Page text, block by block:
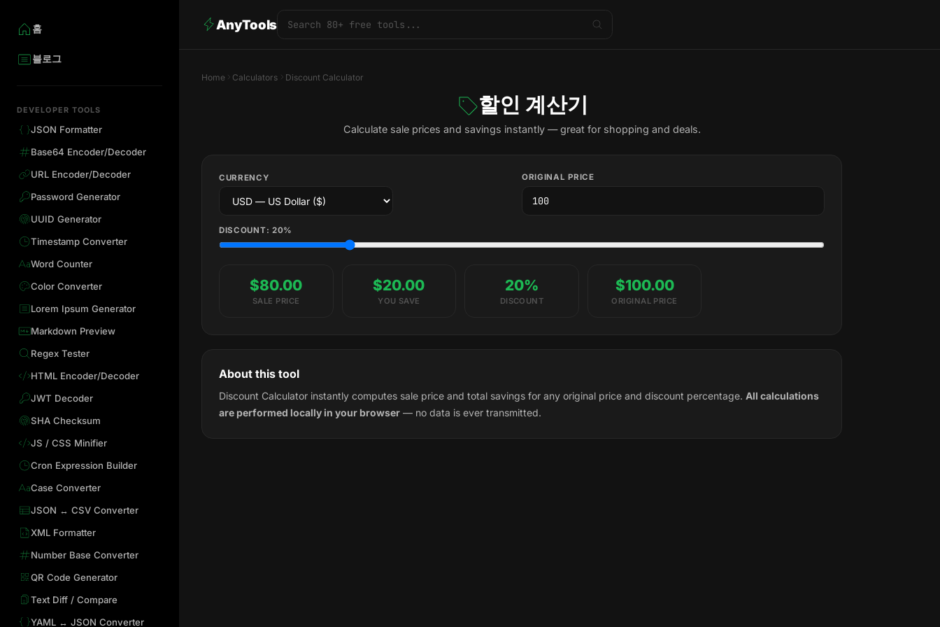
홈
블로그
DEVELOPER TOOLS
JSON Formatter
Base64 Encoder/Decoder
URL Encoder/Decoder
Password Generator
UUID Generator
Timestamp Converter
Word Counter
Color Converter
Lorem Ipsum Generator
Markdown Preview
Regex Tester
HTML Encoder/Decoder
JWT Decoder
SHA Checksum
JS / CSS Minifier
Cron Expression Builder
Case Converter
JSON ↔ CSV Converter
XML Formatter
Number Base Converter
QR Code Generator
Text Diff / Compare
YAML ↔ JSON Converter
AnyTools
Home Calculators Discount Calculator
할인 계산기
Calculate sale prices and savings instantly — great for shopping and deals.
CURRENCY ORIGINAL PRICE
DISCOUNT: 20%
$80.00
SALE PRICE
$20.00
YOU SAVE
20%
DISCOUNT
$100.00
ORIGINAL PRICE
About this tool
Discount Calculator instantly computes sale price and total savings for any original price and discount percentage. All calculations
are performed locally in your browser — no data is ever transmitted.